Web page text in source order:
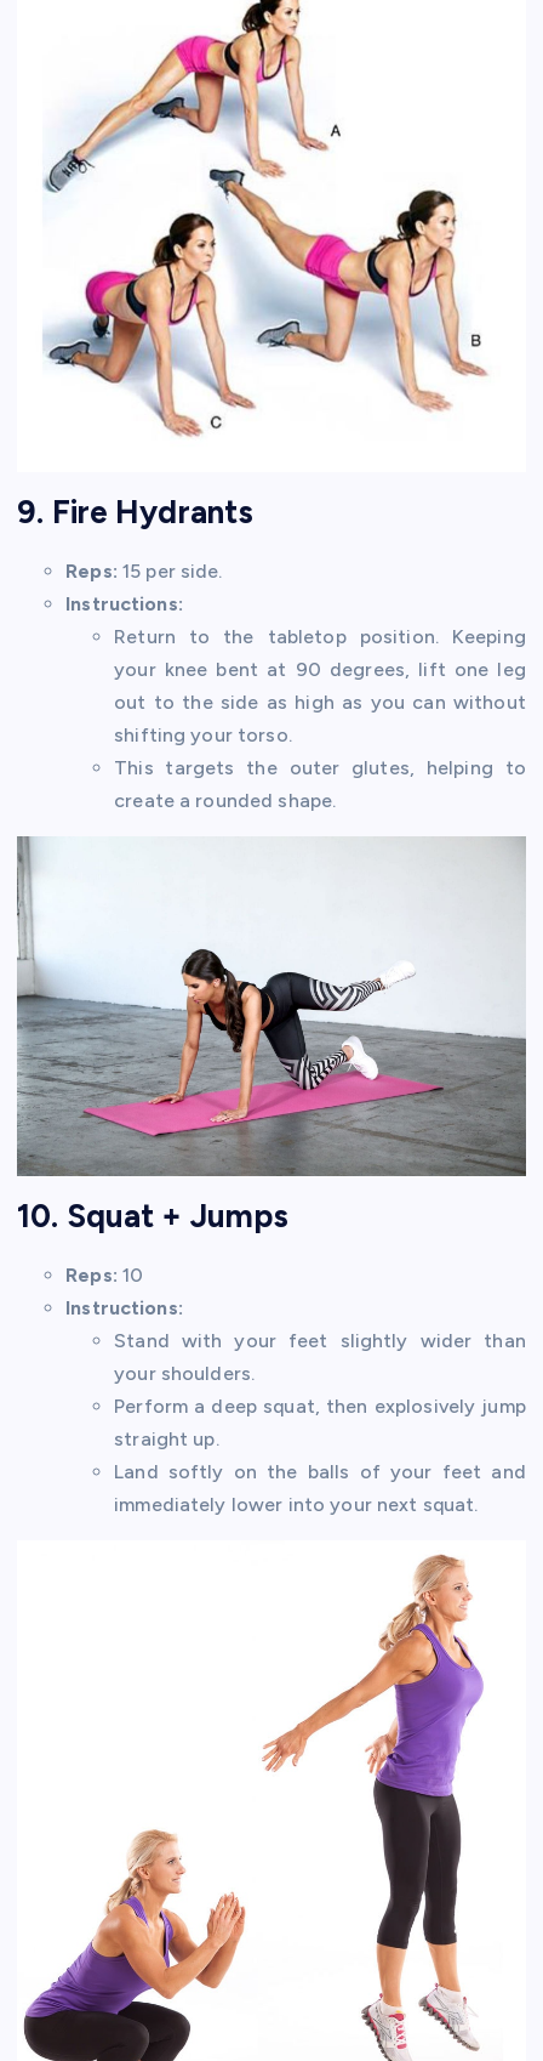
9. Fire Hydrants
Reps: 15 per side.
Instructions:
Return to the tabletop position. Keeping
your knee bent at 90 degrees, lift one leg
out to the side as high as you can without
shifting your torso.
This targets the outer glutes, helping to
create a rounded shape.
10. Squat + Jumps
Reps: 10
Instructions:
Stand with your feet slightly wider than
your shoulders.
Perform a deep squat, then explosively jump
straight up.
Land softly on the balls of your feet and
immediately lower into your next squat.